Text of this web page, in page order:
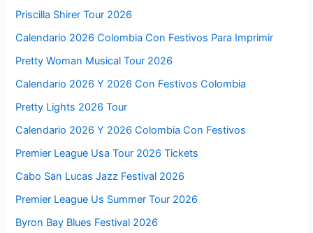
Priscilla Shirer Tour 2026
Calendario 2026 Colombia Con Festivos Para Imprimir
Pretty Woman Musical Tour 2026
Calendario 2026 Y 2026 Con Festivos Colombia
Pretty Lights 2026 Tour
Calendario 2026 Y 2026 Colombia Con Festivos
Premier League Usa Tour 2026 Tickets
Cabo San Lucas Jazz Festival 2026
Premier League Us Summer Tour 2026
Byron Bay Blues Festival 2026